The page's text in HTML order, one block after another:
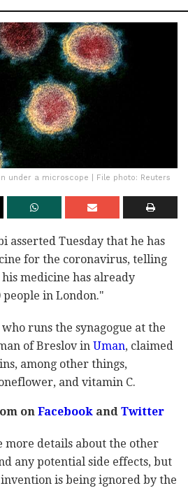
under a microscope | File photo: Reuters
asserted Tuesday that he has
for the coronavirus, telling
medicine has already
people in London."
runs the synagogue at the
of Breslov in Uman, claimed
among other things,
and vitamin C.
onFacebookandTwitter
more details about the other
any potential side effects, but
is being ignored by the